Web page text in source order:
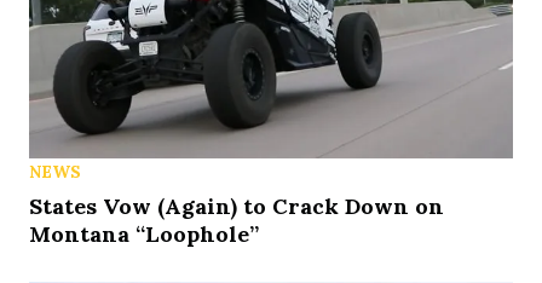
NEWS
States Vow (Again) to Crack Down on
Montana “Loophole”